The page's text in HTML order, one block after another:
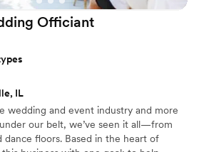
Officiant
IL
wedding and event industry and more
our belt, we’ve seen it all—from
dance floors. Based in the heart of